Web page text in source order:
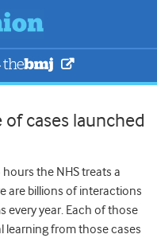
of cases launched
hours the NHS treats a
are billions of interactions
every year. Each of those
learning from those cases